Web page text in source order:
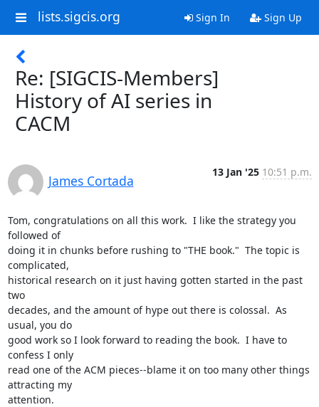
lists.sigcis.org Sign In Sign Up
Re: [SIGCIS-Members]
History of AI series in
CACM
James Cortada
13 Jan '25 10:51 p.m.
Tom, congratulations on all this work.  I like the strategy you
followed of
doing it in chunks before rushing to "THE book."  The topic is
complicated,
historical research on it just having gotten started in the past
two
decades, and the amount of hype out there is colossal.  As
usual, you do
good work so I look forward to reading the book.  I have to
confess I only
read one of the ACM pieces--blame it on too many other things
attracting my
attention.